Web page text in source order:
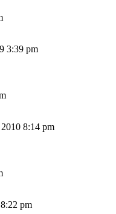
3:39 pm
8:14 pm
pm